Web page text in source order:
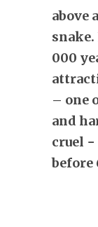
above
snake.
000
– one
and
cruel
before